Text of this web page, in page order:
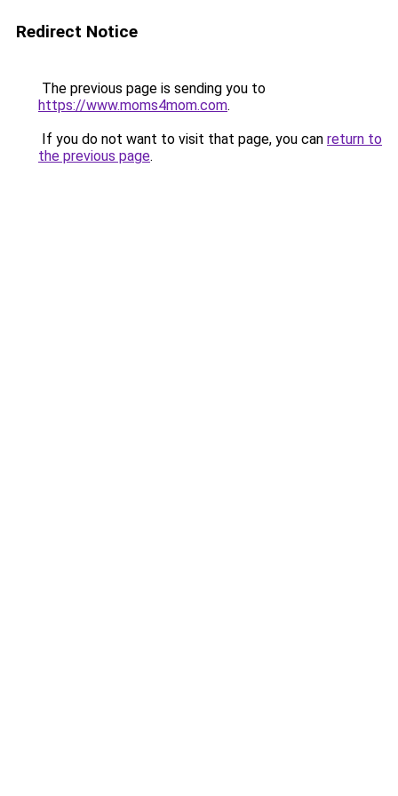
Redirect Notice
The previous page is sending you to
https://www.moms4mom.com.
If you do not want to visit that page, you can return to
the previous page.